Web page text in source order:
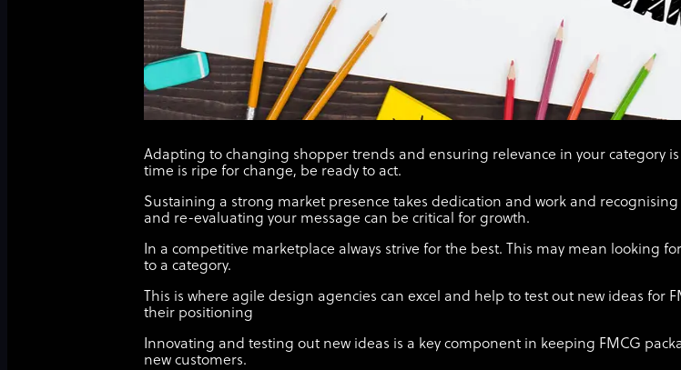
Adapting to changing shopper trends and ensuring relevance in your category
time is ripe for change, be ready to act.
Sustaining a strong market presence takes dedication and work and
and re-evaluating your message can be critical for growth.
In a competitive marketplace always strive for the best. This may mean looking
to a category.
This is where agile design agencies can excel and help to test out new ideas
their positioning
Innovating and testing out new ideas is a key component in keeping FMCG
new customers.